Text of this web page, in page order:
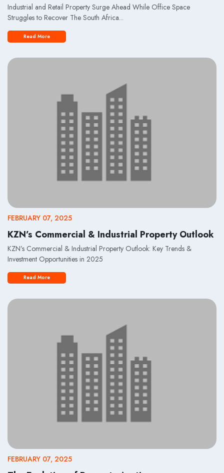
Industrial and Retail Property Surge Ahead While Office Space
Struggles to Recover The South Africa...
Read More
FEBRUARY 07, 2025
KZN’s Commercial & Industrial Property Outlook
KZN’s Commercial & Industrial Property Outlook: Key Trends &
Investment Opportunities in 2025
Read More
FEBRUARY 07, 2025